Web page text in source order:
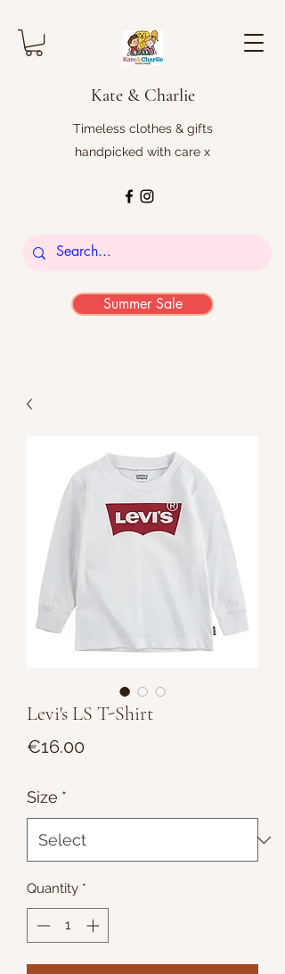
Kate & Charlie
Timeless clothes & gifts
handpicked with care x
Summer Sale
Levi's LS T-Shirt
€16.00Price
Size *
Quantity *